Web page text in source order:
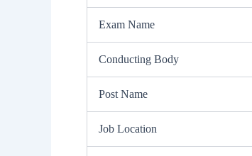
Exam Name
Conducting Body
Post Name
Job Location